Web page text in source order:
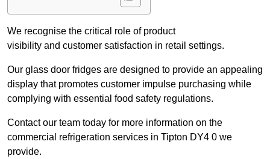
We recognise the critical role of product
visibility and customer satisfaction in retail settings.
Our glass door fridges are designed to provide an appealing
display that promotes customer impulse purchasing while
complying with essential food safety regulations.
Contact our team today for more information on the
commercial refrigeration services in Tipton DY4 0 we
provide.